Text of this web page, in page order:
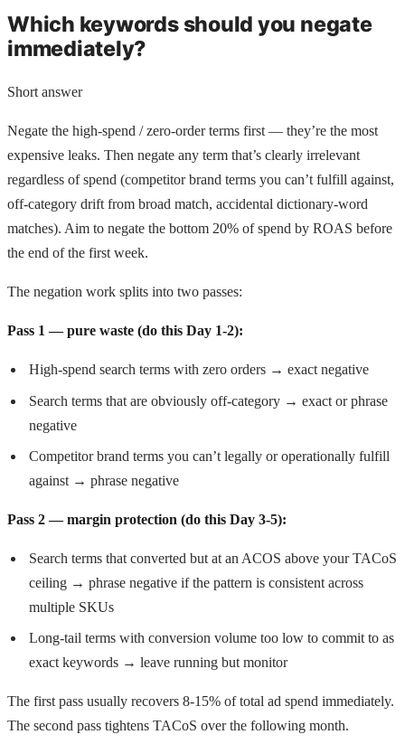
Which keywords should you negate
immediately?
Short answer
Negate the high-spend / zero-order terms first — they’re the most
expensive leaks. Then negate any term that’s clearly irrelevant
regardless of spend (competitor brand terms you can’t fulfill against,
off-category drift from broad match, accidental dictionary-word
matches). Aim to negate the bottom 20% of spend by ROAS before
the end of the first week.
The negation work splits into two passes:
Pass 1 — pure waste (do this Day 1-2):
High-spend search terms with zero orders → exact negative
Search terms that are obviously off-category → exact or phrase
negative
Competitor brand terms you can’t legally or operationally fulfill
against → phrase negative
Pass 2 — margin protection (do this Day 3-5):
Search terms that converted but at an ACOS above your TACoS
ceiling → phrase negative if the pattern is consistent across
multiple SKUs
Long-tail terms with conversion volume too low to commit to as
exact keywords → leave running but monitor
The first pass usually recovers 8-15% of total ad spend immediately.
The second pass tightens TACoS over the following month.